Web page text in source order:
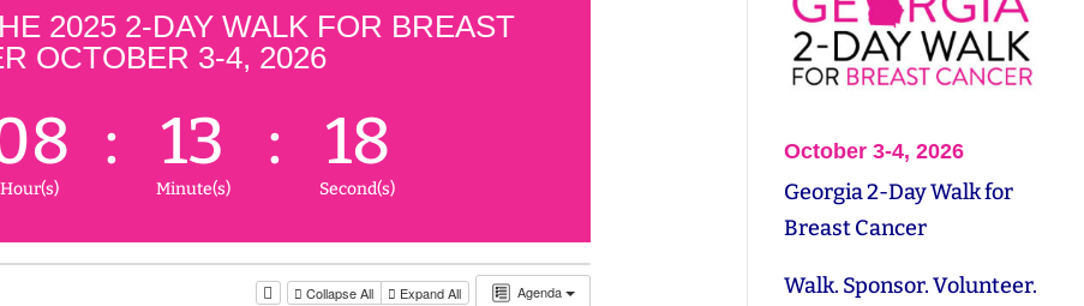
2025 2-DAY WALK FOR BREAST
OCTOBER 3-4, 2026
Hour(s)
: 13
Minute(s)
: 18
Second(s)
Agenda
Collapse All Expand All
October 3-4, 2026
Georgia 2-Day Walk for
Breast Cancer
Walk. Sponsor. Volunteer.